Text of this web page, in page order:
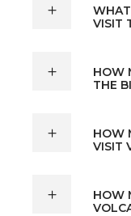
VISIT
HOW
THE
HOW
VISIT
HOW